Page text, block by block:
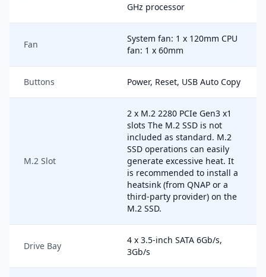
GHz processor
Fan
System fan: 1 x 120mm CPU
fan: 1 x 60mm
Buttons Power, Reset, USB Auto Copy
M.2 Slot
2 x M.2 2280 PCIe Gen3 x1
slots The M.2 SSD is not
included as standard. M.2
SSD operations can easily
generate excessive heat. It
is recommended to install a
heatsink (from QNAP or a
third-party provider) on the
M.2 SSD.
Drive Bay
4 x 3.5-inch SATA 6Gb/s,
3Gb/s